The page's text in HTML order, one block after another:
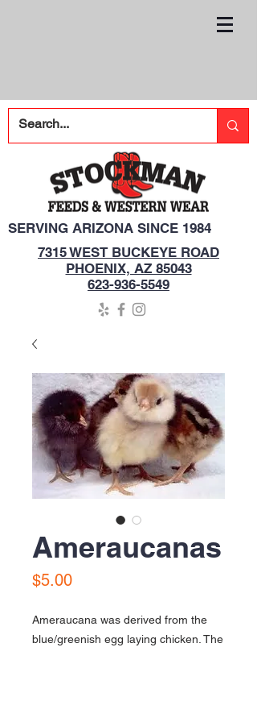
SERVING ARIZONA SINCE 1984
7315 WEST BUCKEYE ROAD
PHOENIX, AZ 85043
623-936-5549
Ameraucanas
$5.00Price
Ameraucana was derived from the
blue/greenish egg laying chicken. The